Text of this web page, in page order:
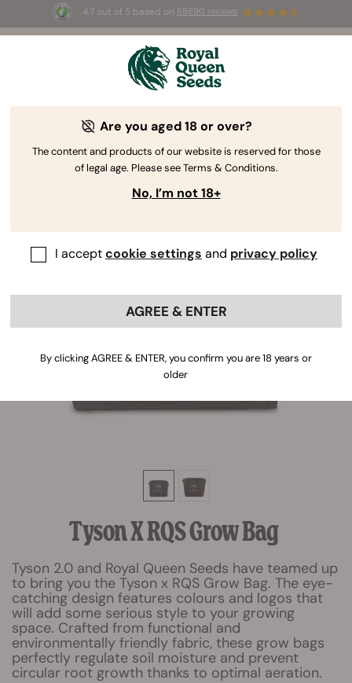
4.7 out of 5 based on 58690 reviews
3 Free White Widow Auto
to use the code
Tyson X RQS Grow Bag
Tyson 2.0 and Royal Queen Seeds have teamed up
to bring you the Tyson x RQS Grow Bag. The eye-
catching design features colours and logos that
will add some serious style to your growing
space. Crafted from functional and
environmentally friendly fabric, these grow bags
perfectly regulate soil moisture and prevent
circular root growth thanks to optimal aeration.
Are you aged 18 or over?
The content and products of our website is reserved for those
of legal age. Please see Terms & Conditions.
No, I’m not 18+
I acceptcookie settings and privacy policy
AGREE & ENTER
By clicking AGREE & ENTER, you confirm you are 18 years or
older